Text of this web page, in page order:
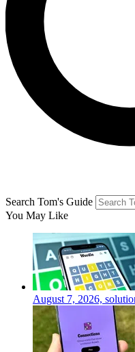
Search Tom's Guide
You May Like
August 7, 2026,